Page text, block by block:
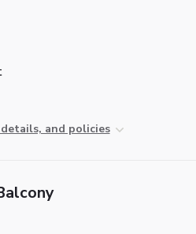
and policies